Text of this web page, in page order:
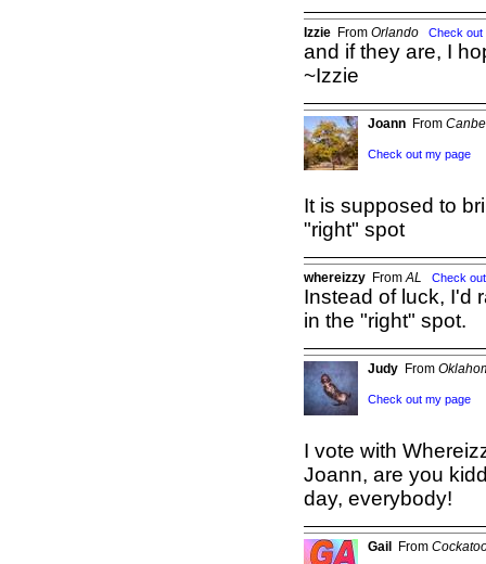
Izzie From Orlando Check out
and if they are, I
~Izzie
Joann From
Check out my page
It is supposed to
"right" spot
whereizzy FromAL Check
Instead of luck, I'd
in the "right" spot.
Judy From
Check out my page
I vote with
Joann, are you
day, everybody!
Gail From